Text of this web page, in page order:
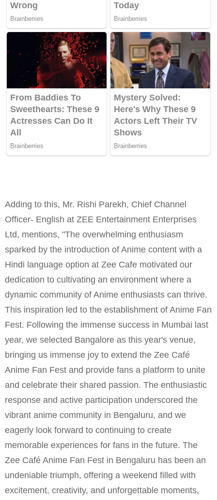
Adding to this, Mr. Rishi Parekh, Chief Channel
Officer- English at ZEE Entertainment Enterprises
Ltd, mentions, "The overwhelming enthusiasm
sparked by the introduction of Anime content with a
Hindi language option at Zee Cafe motivated our
dedication to cultivating an environment where a
dynamic community of Anime enthusiasts can thrive.
This inspiration led to the establishment of Anime Fan
Fest. Following the immense success in Mumbai last
year, we selected Bangalore as this year's venue,
bringing us immense joy to extend the Zee Café
Anime Fan Fest and provide fans a platform to unite
and celebrate their shared passion. The enthusiastic
response and active participation underscored the
vibrant anime community in Bengaluru, and we
eagerly look forward to continuing to create
memorable experiences for fans in the future. The
Zee Café Anime Fan Fest in Bengaluru has been an
undeniable triumph, offering a weekend filled with
excitement, creativity, and unforgettable moments,